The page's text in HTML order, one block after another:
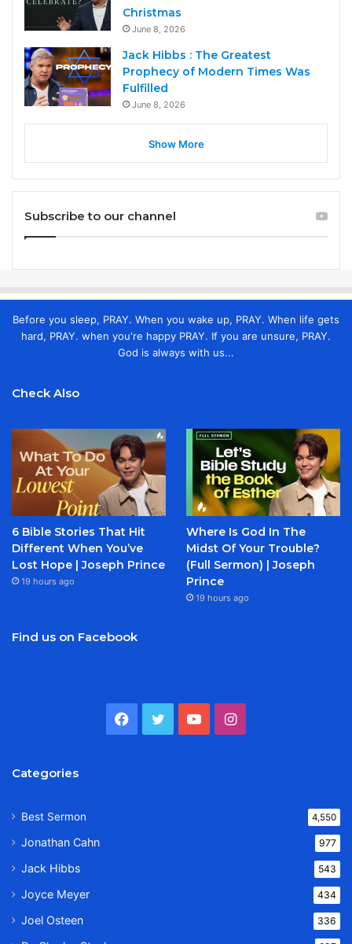
Christmas
June 8, 2026
Jack Hibbs : The Greatest
Prophecy of Modern Times Was
Fulfilled
June 8, 2026
Show More
Subscribe to our channel
Before you sleep, PRAY. When you wake up, PRAY. When life gets
hard, PRAY. when you're happy PRAY. If you are unsure, PRAY.
God is always with us...
Check Also
6 Bible Stories That Hit
Different When You’ve
Lost Hope | Joseph Prince
19 hours ago
Where Is God In The
Midst Of Your Trouble?
(Full Sermon) | Joseph
Prince
19 hours ago
Find us on Facebook
Facebook
TwitterYouTubeInstagram
Categories
Best Sermon 4,550
Jonathan Cahn 977
Jack Hibbs 543
Joyce Meyer 434
Joel Osteen 336